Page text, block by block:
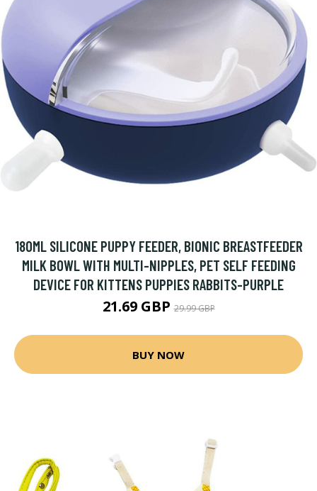
180ML SILICONE PUPPY FEEDER, BIONIC BREASTFEEDER
MILK BOWL WITH MULTI-NIPPLES, PET SELF FEEDING
DEVICE FOR KITTENS PUPPIES RABBITS-PURPLE
21.69 GBP29.99 GBP
BUY NOW